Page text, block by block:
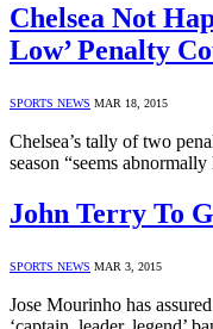
Chelsea Not
Low’ Penalty
SPORTS NEWS MAR 18, 2015
Chelsea’s tally of two
season “seems
John Terry To
SPORTS NEWS MAR 3, 2015
Jose Mourinho has